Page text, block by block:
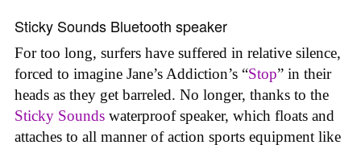
Sticky Sounds Bluetooth speaker
For too long, surfers have suffered in relative silence,
forced to imagine Jane’s Addiction’s “Stop” in their
heads as they get barreled. No longer, thanks to the
Sticky Sounds waterproof speaker, which floats and
attaches to all manner of action sports equipment like